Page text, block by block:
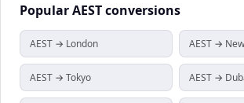
PopularAESTconversions
AEST → London AEST →
AEST → Tokyo AEST →